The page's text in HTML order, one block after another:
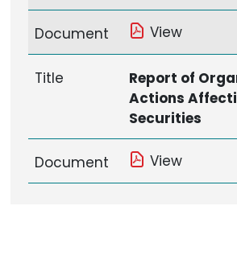
Document View
Title
Report of
Actions
Securities
Document View